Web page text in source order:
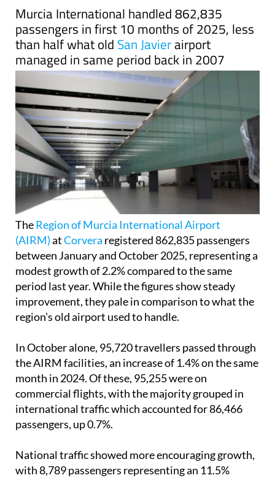
Murcia International handled 862,835
passengers in first 10 months of 2025, less
than half what old San Javierairport
managed in same period back in 2007
TheRegion of Murcia International Airport
(AIRM)atCorvera registered 862,835 passengers
between January and October 2025, representing a
modest growth of 2.2% compared to the same
period last year. While the figures show steady
improvement, they pale in comparison to what the
region's old airport used to handle.
In October alone, 95,720 travellers passed through
the AIRM facilities, an increase of 1.4% on the same
month in 2024. Of these, 95,255 were on
commercial flights, with the majority grouped in
international traffic which accounted for 86,466
passengers, up 0.7%.
National traffic showed more encouraging growth,
with 8,789 passengers representing an 11.5%